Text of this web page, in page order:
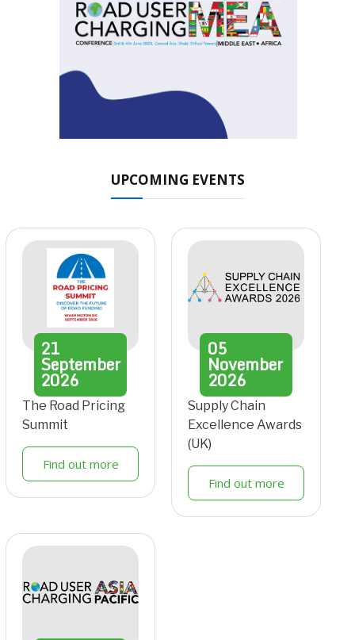
UPCOMING EVENTS
21
September
2026
The Road Pricing
Summit
Find out more
05
November
2026
Supply Chain
Excellence Awards
(UK)
Find out more